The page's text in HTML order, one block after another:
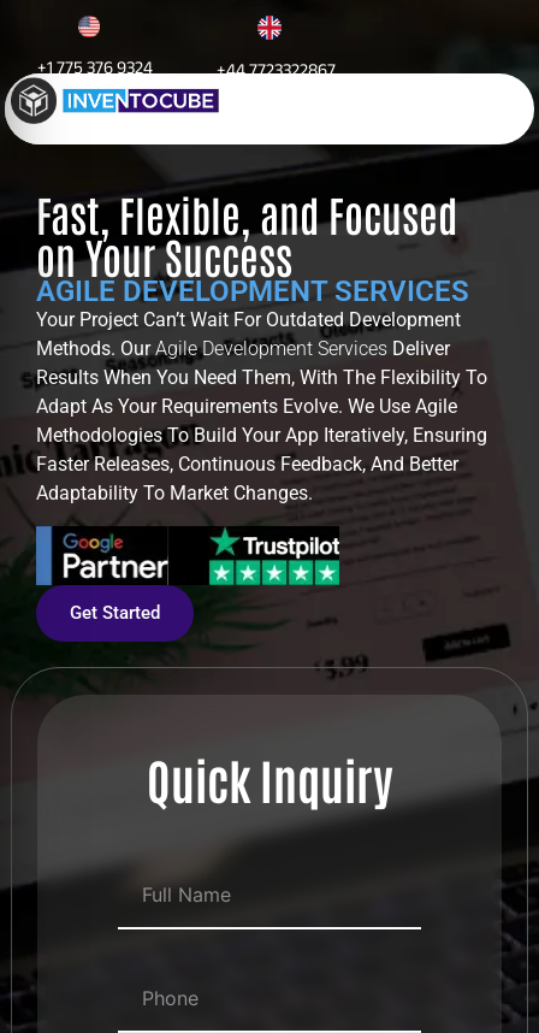
+1 775 376 9324 +44 7723322867
Fast, Flexible, and Focused
on Your Success
AGILE DEVELOPMENT SERVICES
Your Project Can’t Wait For Outdated Development
Methods. OurAgile Development Services Deliver
Results When You Need Them, With The Flexibility To
Adapt As Your Requirements Evolve. We Use Agile
Methodologies To Build Your App Iteratively, Ensuring
Faster Releases, Continuous Feedback, And Better
Adaptability To Market Changes.
Get Started
Quick Inquiry
Full Name